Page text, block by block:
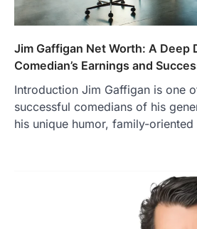
Jim Gaffigan Net Worth: A Deep
Comedian’s Earnings and
Introduction Jim Gaffigan is one
successful comedians of his
his unique humor, family-